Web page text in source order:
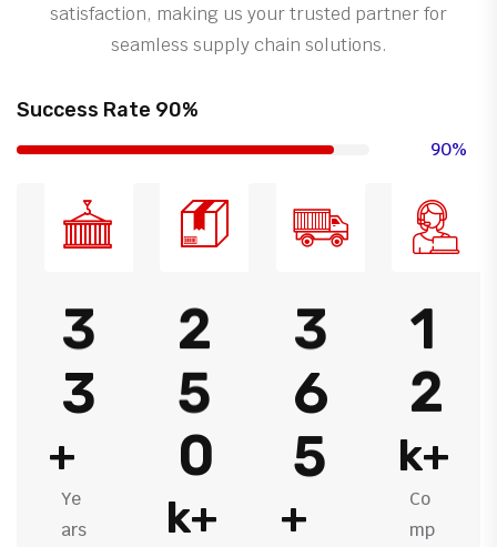
satisfaction, making us your trusted partner for
seamless supply chain solutions.
Success Rate 90%
90%
3
3
+
Ye
ars
2
5
0
k+
3
6
5
+
1
2
k+
Co
mp